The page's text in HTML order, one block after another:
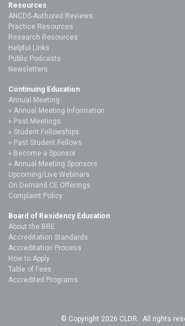
Resources
ANCDS-Authored Reviews
Practice Resources
Research Resources
Helpful Links
Public Podcasts
Newsletters
Continuing Education
Annual Meeting
Annual Meeting Information
Past Meetings
Student Fellowships
Past Student Fellows
Become a Sponsor
Annual Meeting Sponsors
Upcoming/Live Webinars
On Demand CE Offerings
Complaint Policy
Board of Residency Education
About the BRE
Accreditation Standards
Accreditation Process
How to Apply
Table of Fees
Accredited Programs
© Copyright 2026 CLDR. All rights